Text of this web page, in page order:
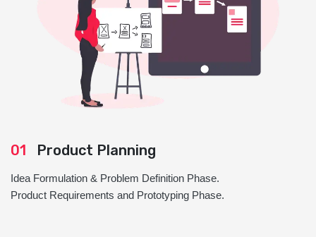
01 Product Planning
Idea Formulation & Problem Definition Phase.
Product Requirements and Prototyping Phase.